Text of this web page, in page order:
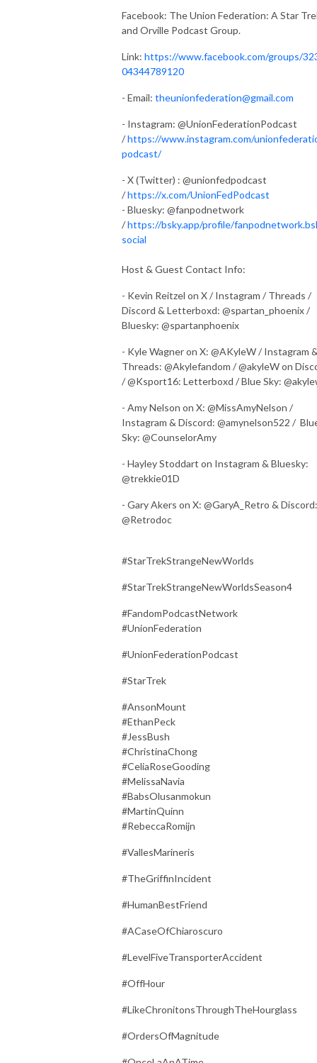
Facebook: The Union Federation: A Star
and Orville Podcast Group.
Link: https://www.facebook.com/groups/
04344789120
- Email: theunionfederation@gmail.com
- Instagram: @UnionFederationPodcast
/https://www.instagram.com/
podcast/
- X (Twitter) : @unionfedpodcast
/https://x.com/UnionFedPodcast
- Bluesky: @fanpodnetwork
/https://bsky.app/profile/
social
Host & Guest Contact Info:
- Kevin Reitzel on X / Instagram / Threads /
Discord & Letterboxd: @spartan_phoenix /
Bluesky: @spartanphoenix
- Kyle Wagner on X: @AKyleW / Instagram
Threads: @Akylefandom / @akyleW on
/ @Ksport16: Letterboxd / Blue Sky:
- Amy Nelson on X: @MissAmyNelson /
Instagram & Discord: @amynelson522 /
Sky: @CounselorAmy
- Hayley Stoddart on Instagram & Bluesky:
@trekkie01D
- Gary Akers on X: @GaryA_Retro & Discord:
@Retrodoc
#StarTrekStrangeNewWorlds
#StarTrekStrangeNewWorldsSeason4
#FandomPodcastNetwork
#UnionFederation
#UnionFederationPodcast
#StarTrek
#AnsonMount
#EthanPeck
#JessBush
#ChristinaChong
#CeliaRoseGooding
#MelissaNavia
#BabsOlusanmokun
#MartinQuinn
#RebeccaRomijn
#VallesMarineris
#TheGriffinIncident
#HumanBestFriend
#ACaseOfChiaroscuro
#LevelFiveTransporterAccident
#OffHour
#LikeChronitonsThroughTheHourglass
#OrdersOfMagnitude